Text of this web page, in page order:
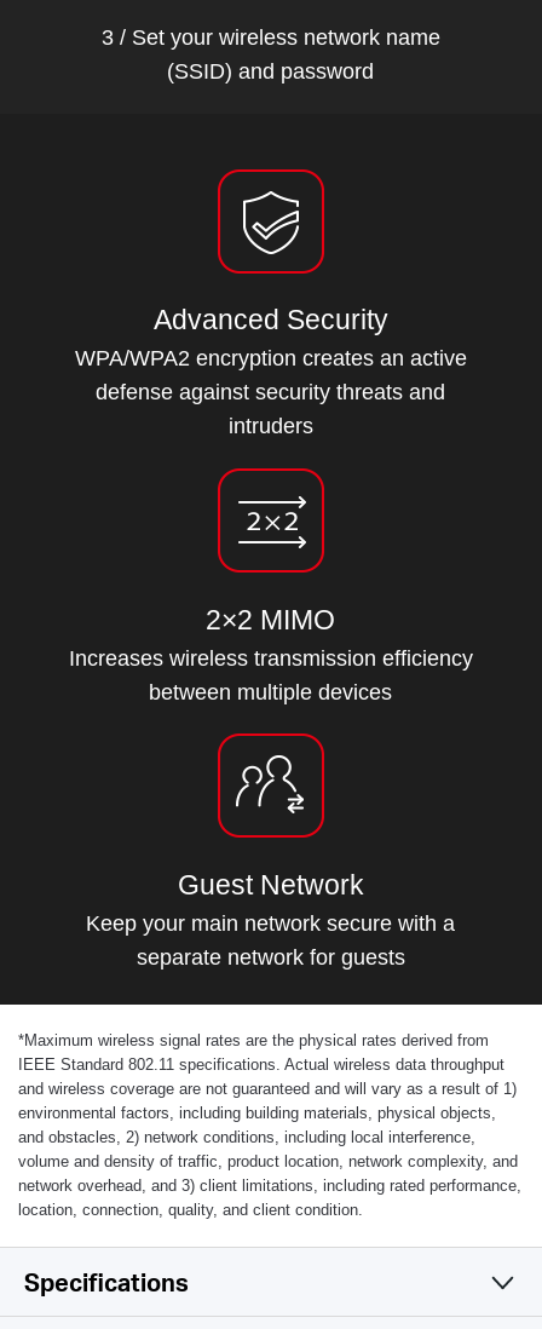
3 / Set your wireless network name
(SSID) and password
Advanced Security
WPA/WPA2 encryption creates an active
defense against security threats and
intruders
2×2 MIMO
Increases wireless transmission efficiency
between multiple devices
Guest Network
Keep your main network secure with a
separate network for guests
*Maximum wireless signal rates are the physical rates derived from
IEEE Standard 802.11 specifications. Actual wireless data throughput
and wireless coverage are not guaranteed and will vary as a result of 1)
environmental factors, including building materials, physical objects,
and obstacles, 2) network conditions, including local interference,
volume and density of traffic, product location, network complexity, and
network overhead, and 3) client limitations, including rated performance,
location, connection, quality, and client condition.
Specifications